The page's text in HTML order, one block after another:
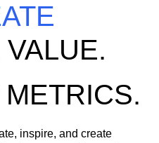
inspire, and create